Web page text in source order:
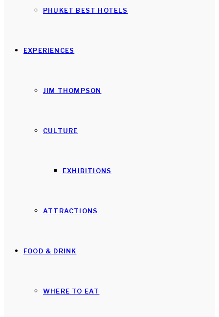
PHUKET BEST HOTELS
EXPERIENCES
JIM THOMPSON
CULTURE
EXHIBITIONS
ATTRACTIONS
FOOD & DRINK
WHERE TO EAT